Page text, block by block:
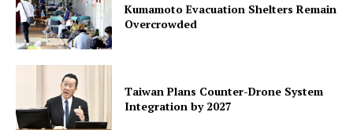
Kumamoto Evacuation Shelters Remain
Overcrowded
Taiwan Plans Counter-Drone System
Integration by 2027